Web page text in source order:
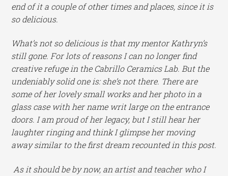
end of it a couple of other times and places, since it is
so delicious.
What’s not so delicious is that my mentor Kathryn’s
still gone. For lots of reasons I can no longer find
creative refuge in the Cabrillo Ceramics Lab. But the
undeniably solid one is: she’s not there. There are
some of her lovely small works and her photo in a
glass case with her name writ large on the entrance
doors. I am proud of her legacy, but I still hear her
laughter ringing and think I glimpse her moving
away similar to the first dream recounted in this post.
As it should be by now, an artist and teacher who I